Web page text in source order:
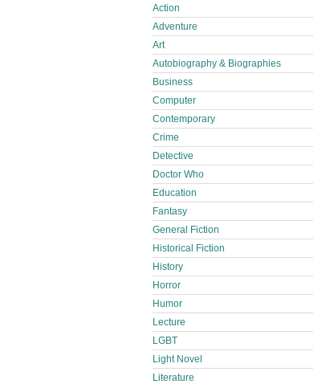
Action
Adventure
Art
Autobiography & Biographies
Business
Computer
Contemporary
Crime
Detective
Doctor Who
Education
Fantasy
General Fiction
Historical Fiction
History
Horror
Humor
Lecture
LGBT
Light Novel
Literature